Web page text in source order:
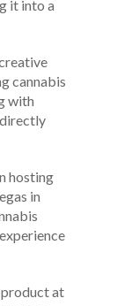
it into a
cannabis
with
hosting
in
at